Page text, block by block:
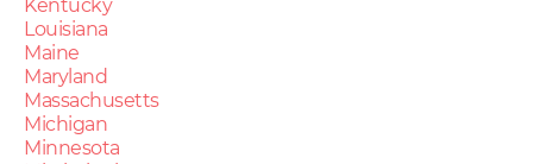
Kentucky
Louisiana
Maine
Maryland
Massachusetts
Michigan
Minnesota